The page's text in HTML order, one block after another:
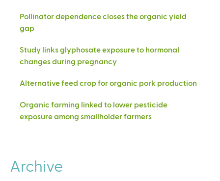
Pollinator dependence closes the organic yield
gap
Study links glyphosate exposure to hormonal
changes during pregnancy
Alternative feed crop for organic pork production
Organic farming linked to lower pesticide
exposure among smallholder farmers
Archive